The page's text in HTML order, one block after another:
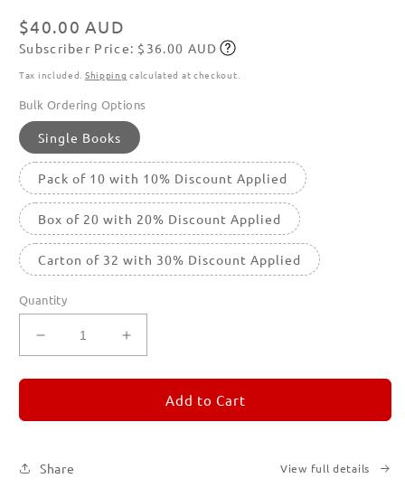
Regular
price
$40.00 AUD
Subscribe
Subscriber Price: $36.00 AUD
Tax included. Shipping calculated at checkout.
Bulk Ordering Options
Single Books
Pack of 10 with 10% Discount Applied
Box of 20 with 20% Discount Applied
Carton of 32 with 30% Discount Applied
Quantity
Decrease
quantity
for
1
Increase
quantity
for
REMORANDOM
1
Add to Cart
Share View full details